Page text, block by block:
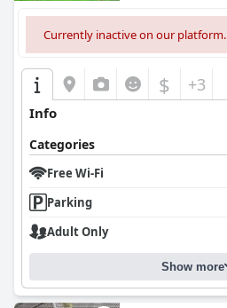
Currently inactive on our platform.
$ +3
Info
Categories
Free Wi-Fi
Parking
Adult Only
Show more